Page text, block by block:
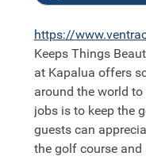
https://
Keeps Things
at Kapalua offers
around the world
jobs is to keep the
guests can
the golf course and